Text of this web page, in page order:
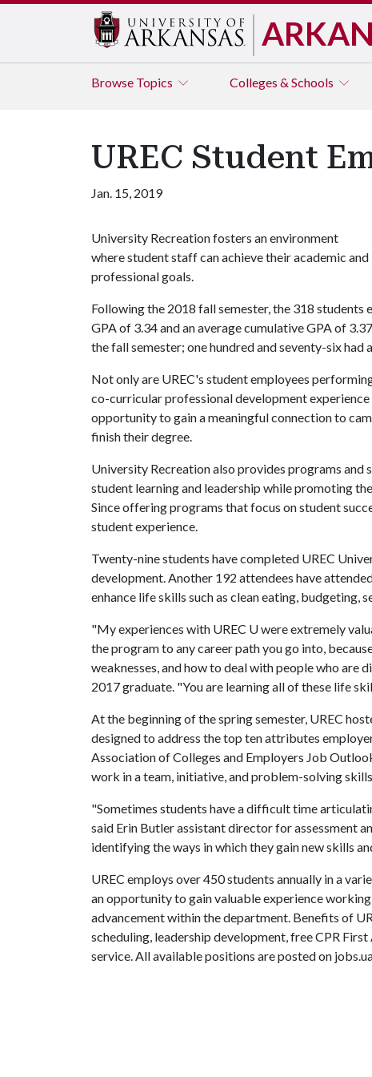
Browse Topics Colleges & Schools
UREC Student
Jan. 15, 2019
University Recreation fosters an environment
where student staff can achieve their academic and
professional goals.
Following the 2018 fall semester, the 318
GPA of 3.34 and an average cumulative GPA of
the fall semester; one hundred and seventy-six had
Not only are UREC's student employees
co-curricular professional development
opportunity to gain a meaningful connection to
finish their degree.
University Recreation also provides programs
student learning and leadership while promoting
Since offering programs that focus on student
student experience.
Twenty-nine students have completed UREC
development. Another 192 attendees have
enhance life skills such as clean eating, budgeting,
"My experiences with UREC U were extremely
the program to any career path you go into,
weaknesses, and how to deal with people who are
2017 graduate. "You are learning all of these life
At the beginning of the spring semester, UREC
designed to address the top ten attributes
Association of Colleges and Employers Job
work in a team, initiative, and problem-solving
"Sometimes students have a difficult time
said Erin Butler assistant director for assessment
identifying the ways in which they gain new skills
UREC employs over 450 students annually in a
an opportunity to gain valuable experience
advancement within the department. Benefits of
scheduling, leadership development, free CPR
service. All available positions are posted on